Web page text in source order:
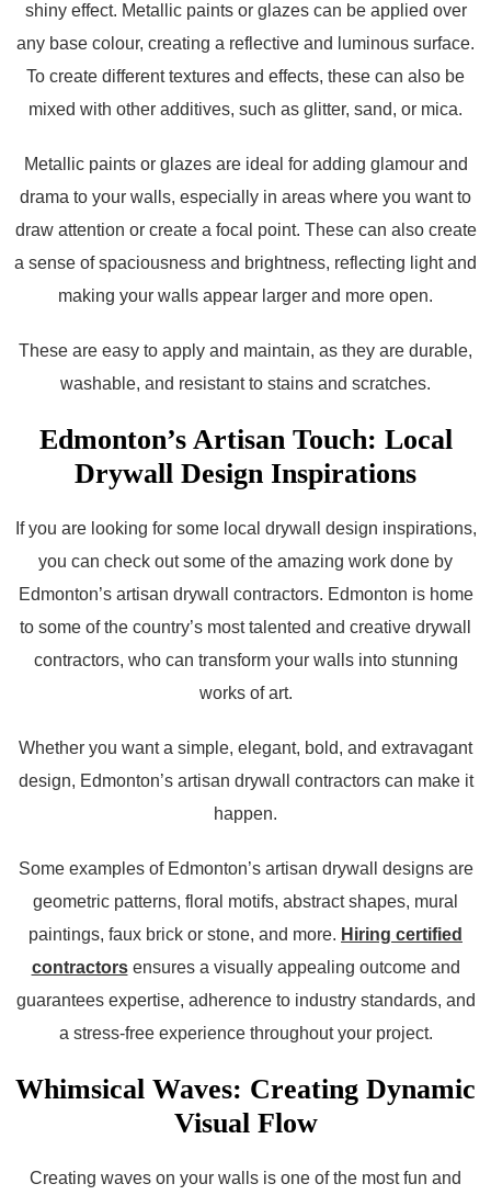
shiny effect. Metallic paints or glazes can be applied over
any base colour, creating a reflective and luminous surface.
To create different textures and effects, these can also be
mixed with other additives, such as glitter, sand, or mica.
Metallic paints or glazes are ideal for adding glamour and
drama to your walls, especially in areas where you want to
draw attention or create a focal point. These can also create
a sense of spaciousness and brightness, reflecting light and
making your walls appear larger and more open.
These are easy to apply and maintain, as they are durable,
washable, and resistant to stains and scratches.
Edmonton’s Artisan Touch: Local
Drywall Design Inspirations
If you are looking for some local drywall design inspirations,
you can check out some of the amazing work done by
Edmonton’s artisan drywall contractors. Edmonton is home
to some of the country’s most talented and creative drywall
contractors, who can transform your walls into stunning
works of art.
Whether you want a simple, elegant, bold, and extravagant
design, Edmonton’s artisan drywall contractors can make it
happen.
Some examples of Edmonton’s artisan drywall designs are
geometric patterns, floral motifs, abstract shapes, mural
paintings, faux brick or stone, and more. Hiring certified
contractorsensures a visually appealing outcome and
guarantees expertise, adherence to industry standards, and
a stress-free experience throughout your project.
Whimsical Waves: Creating Dynamic
Visual Flow
Creating waves on your walls is one of the most fun and